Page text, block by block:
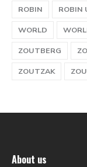
ROBIN
ROBIN
WORLD
ZOUTBERG
ZOUTZAK
About us